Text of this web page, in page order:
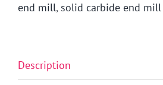
end mill, solid carbide end mill
Description